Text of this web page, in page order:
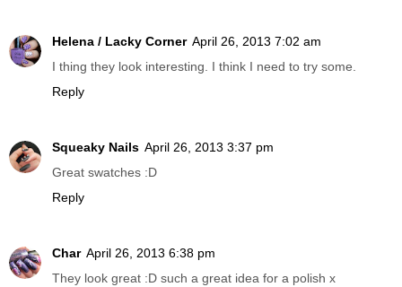
Helena / Lacky Corner April 26, 2013 7:02 am
I thing they look interesting. I think I need to try some.
Reply
Squeaky Nails April 26, 2013 3:37 pm
Great swatches :D
Reply
Char April 26, 2013 6:38 pm
They look great :D such a great idea for a polish x